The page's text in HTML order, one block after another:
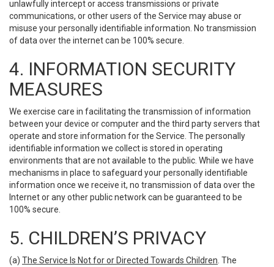
unlawfully intercept or access transmissions or private
communications, or other users of the Service may abuse or
misuse your personally identifiable information. No transmission
of data over the internet can be 100% secure.
4. INFORMATION SECURITY
MEASURES
We exercise care in facilitating the transmission of information
between your device or computer and the third party servers that
operate and store information for the Service. The personally
identifiable information we collect is stored in operating
environments that are not available to the public. While we have
mechanisms in place to safeguard your personally identifiable
information once we receive it, no transmission of data over the
Internet or any other public network can be guaranteed to be
100% secure.
5. CHILDREN’S PRIVACY
(a) The Service Is Not for or Directed Towards Children . The